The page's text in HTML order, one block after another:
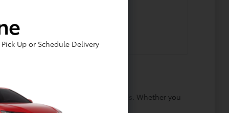
Contact Us
comfortable cabin for daily errands. Whether you
tasks with ease.
Pick Up or Schedule Delivery